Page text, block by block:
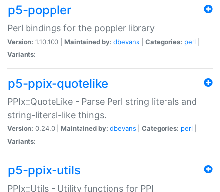
p5-poppler
Perl bindings for the poppler library
Version: 1.10.100 | Maintained by: dbevans Categories: perl
Variants:
p5-ppix-quotelike
PPIx::QuoteLike - Parse Perl string literals and
string-literal-like things.
Version: 0.24.0 | Maintained by: dbevans Categories: perl
Variants:
p5-ppix-utils
PPIx::Utils - Utility functions for PPI